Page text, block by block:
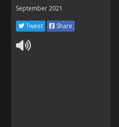
September 2021
Tweet Share